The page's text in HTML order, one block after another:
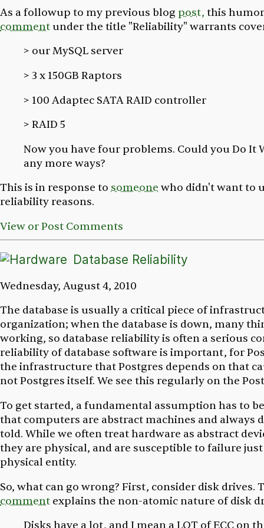
As a followup to my previous blog post, this
commentunder the title "Reliability" warrants
> our MySQL server
> 3 x 150GB Raptors
> 100 Adaptec SATA RAID controller
> RAID 5
Now you have four problems. Could you Do It
any more ways?
This is in response to someone who didn't want to
reliability reasons.
View or Post Comments
Database Reliability
Wednesday, August 4, 2010
The database is usually a critical piece of
organization; when the database is down, many
working, so database reliability is often a serious
reliability of database software is important, for
the infrastructure that Postgres depends on that
not Postgres itself. We see this regularly on the
To get started, a fundamental assumption has to
that computers are abstract machines and always
told. While we often treat hardware as abstract
they are physical, and are susceptible to failure
physical entity.
So, what can go wrong? First, consider disk drives.
comment explains the non-atomic nature of disk